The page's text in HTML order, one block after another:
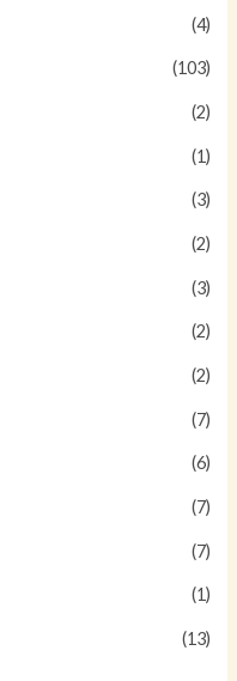
(4)
(103)
(2)
(1)
(3)
(2)
(3)
(2)
(2)
(7)
(6)
(7)
(7)
(1)
(13)